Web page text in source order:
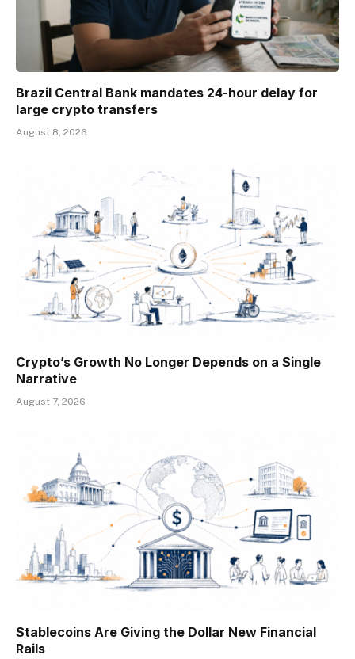
Brazil Central Bank mandates 24-hour delay for
large crypto transfers
August 8, 2026
Crypto’s Growth No Longer Depends on a Single
Narrative
August 7, 2026
Stablecoins Are Giving the Dollar New Financial
Rails